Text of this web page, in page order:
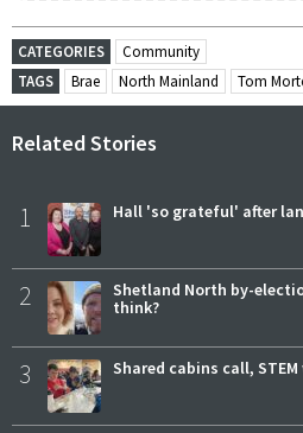
CATEGORIES
Community
TAGS
Brae North Mainland Tom
Related Stories
1 Hall 'so grateful' after
2
Shetland North by-
think?
3 Shared cabins call,